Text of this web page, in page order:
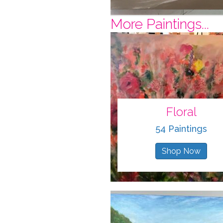
More Paintings...
Floral
54 Paintings
Shop Now